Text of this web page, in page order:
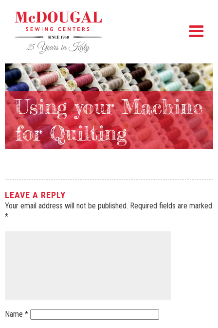
Using your Machine
for Quilting
LEAVE A REPLY
Your email address will not be published. Required fields are marked
*
Name *